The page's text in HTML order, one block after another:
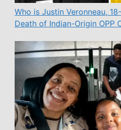
Who is Justin Veronneau,
Death of Indian-Origin OPP